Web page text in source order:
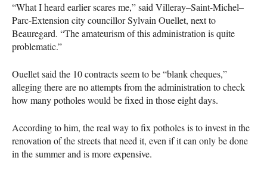
“What I heard earlier scares me,” said Villeray–Saint-Michel–
Parc-Extension city councillor Sylvain Ouellet, next to
Beauregard. “The amateurism of this administration is quite
problematic.”
Ouellet said the 10 contracts seem to be “blank cheques,”
alleging there are no attempts from the administration to check
how many potholes would be fixed in those eight days.
According to him, the real way to fix potholes is to invest in the
renovation of the streets that need it, even if it can only be done
in the summer and is more expensive.